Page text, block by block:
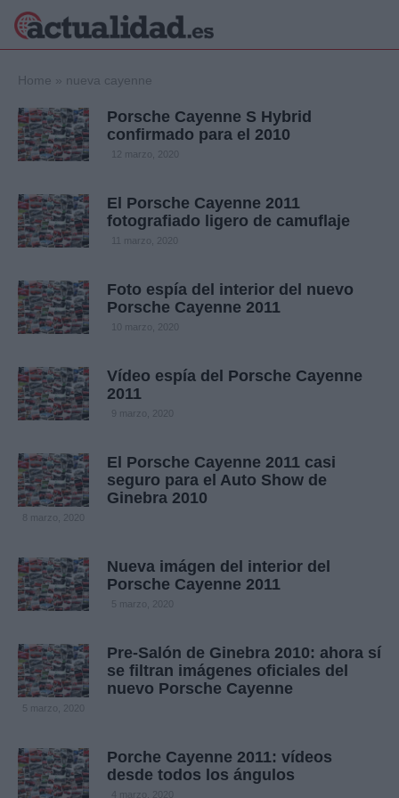
Política
Crónica
Economía
Internacional
Viajes
Deportes
Gente
Home » nueva cayenne
Porsche Cayenne S Hybrid
confirmado para el 2010
12 marzo, 2020
El Porsche Cayenne 2011
fotografiado ligero de camuflaje
11 marzo, 2020
Foto espía del interior del nuevo
Porsche Cayenne 2011
10 marzo, 2020
Vídeo espía del Porsche Cayenne
2011
9 marzo, 2020
El Porsche Cayenne 2011 casi
seguro para el Auto Show de
Ginebra 2010
8 marzo, 2020
Nueva imágen del interior del
Porsche Cayenne 2011
5 marzo, 2020
Pre-Salón de Ginebra 2010: ahora sí
se filtran imágenes oficiales del
nuevo Porsche Cayenne
5 marzo, 2020
Porche Cayenne 2011: vídeos
desde todos los ángulos
4 marzo, 2020